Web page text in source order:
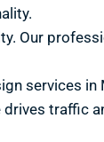
Our
services
drives traffic